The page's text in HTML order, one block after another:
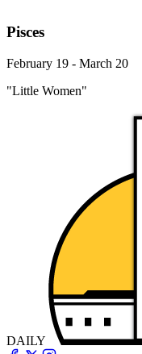
Pisces
February 19 - March 20
"Little Women"
DAILY